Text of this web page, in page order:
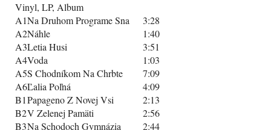
Vinyl, LP, Album
A1Na Druhom Programe Sna
3:28
A2Náhle
1:40
A3Letia Husi
3:51
A4Voda
1:03
A5S Chodníkom Na Chrbte
7:09
A6Ľalia Poľná
4:09
B1Papageno Z Novej Vsi
2:13
B2V Zelenej Pamäti
2:56
B3Na Schodoch Gymnázia
2:44